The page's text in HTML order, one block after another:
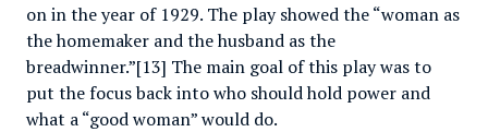
on in the year of 1929. The play showed the “woman as
the homemaker and the husband as the
breadwinner.”[13] The main goal of this play was to
put the focus back into who should hold power and
what a “good woman” would do.